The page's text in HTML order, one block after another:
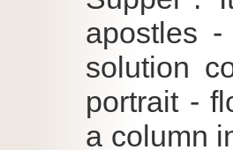
apostles
solution
portrait -
a column